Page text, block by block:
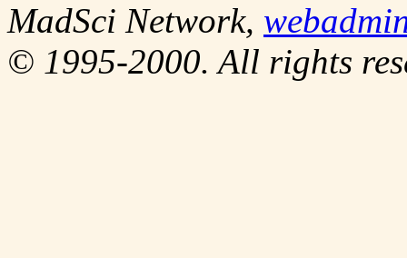
MadSci Network,
© 1995-2000. All rights